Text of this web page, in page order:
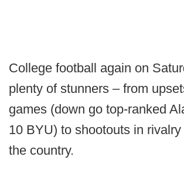
College football again on
plenty of stunners – from
games (down go top-ranked
10 BYU) to shootouts in
the country.